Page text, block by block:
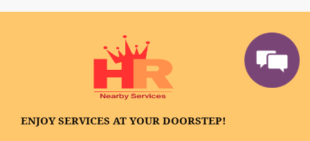
ENJOY SERVICES AT YOUR DOORSTEP!